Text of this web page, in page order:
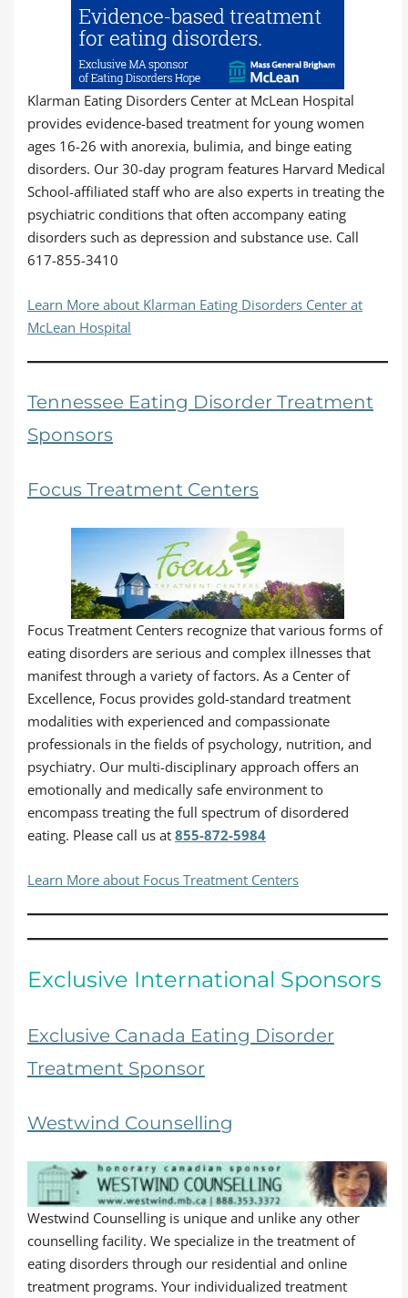
Klarman Eating Disorders Center at McLean Hospital
provides evidence-based treatment for young women
ages 16-26 with anorexia, bulimia, and binge eating
disorders. Our 30-day program features Harvard Medical
School-affiliated staff who are also experts in treating the
psychiatric conditions that often accompany eating
disorders such as depression and substance use. Call
617-855-3410
Learn More about Klarman Eating Disorders Center at
McLean Hospital
Tennessee Eating Disorder Treatment
Sponsors
Focus Treatment Centers
Focus Treatment Centers recognize that various forms of
eating disorders are serious and complex illnesses that
manifest through a variety of factors. As a Center of
Excellence, Focus provides gold-standard treatment
modalities with experienced and compassionate
professionals in the fields of psychology, nutrition, and
psychiatry. Our multi-disciplinary approach offers an
emotionally and medically safe environment to
encompass treating the full spectrum of disordered
eating. Please call us at 855-872-5984
Learn More about Focus Treatment Centers
Exclusive International Sponsors
Exclusive Canada Eating Disorder
Treatment Sponsor
Westwind Counselling
Westwind Counselling is unique and unlike any other
counselling facility. We specialize in the treatment of
eating disorders through our residential and online
treatment programs. Your individualized treatment